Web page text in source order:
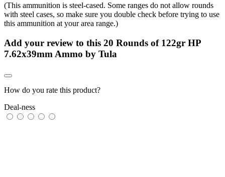
(This ammunition is steel-cased. Some ranges do not allow rounds
with steel cases, so make sure you double check before trying to use
this ammunition at your area range.)
Add your review to this 20 Rounds of 122gr HP
7.62x39mm Ammo by Tula
How do you rate this product?
Deal-ness